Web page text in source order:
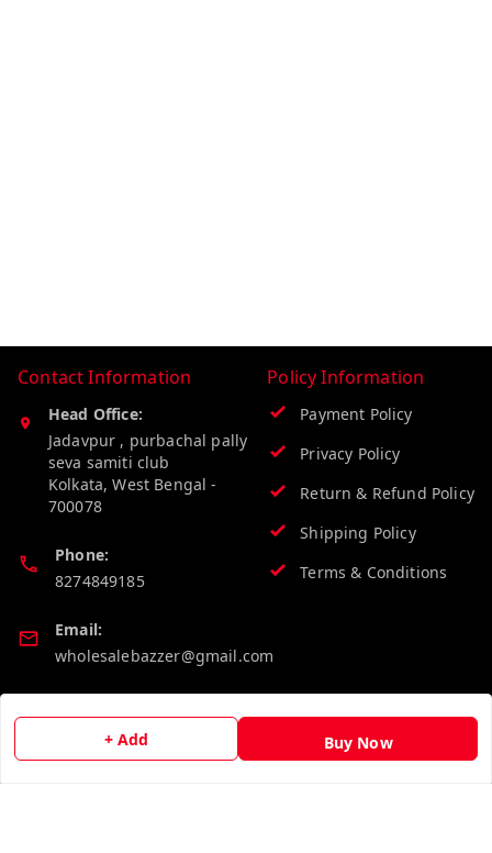
+ Add Buy Now
Contact Information
Head Office:
Jadavpur , purbachal pally
seva samiti club
Kolkata,West Bengal -
700078
Phone:
8274849185
Email:
wholesalebazzer@gmail.com
19KCJJPC0397L--
Policy Information
Payment Policy
Privacy Policy
Return & Refund Policy
Shipping Policy
Terms & Conditions